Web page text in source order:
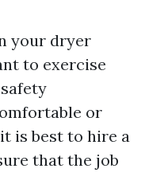
your dryer
to exercise
or
is best to hire a
that the job